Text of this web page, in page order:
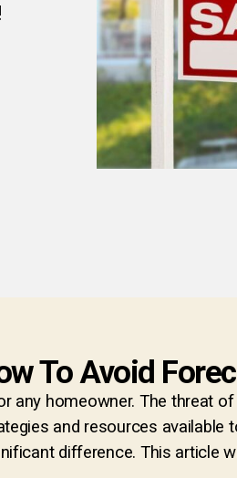
To Avoid
any homeowner. The threat
and resources available
difference. This article